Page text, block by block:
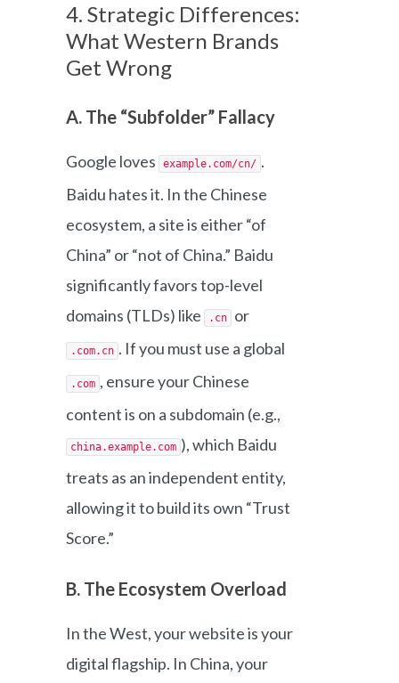
4. Strategic Differences:
What Western Brands
Get Wrong
A. The “Subfolder” Fallacy
Google loves example.com/cn/ .
Baidu hates it. In the Chinese
ecosystem, a site is either “of
China” or “not of China.” Baidu
significantly favors top-level
domains (TLDs) like
.cn or
.com.cn . If you must use a global
.com , ensure your Chinese
content is on a subdomain (e.g.,
china.example.com ), which Baidu
treats as an independent entity,
allowing it to build its own “Trust
Score.”
B. The Ecosystem Overload
In the West, your website is your
digital flagship. In China, your